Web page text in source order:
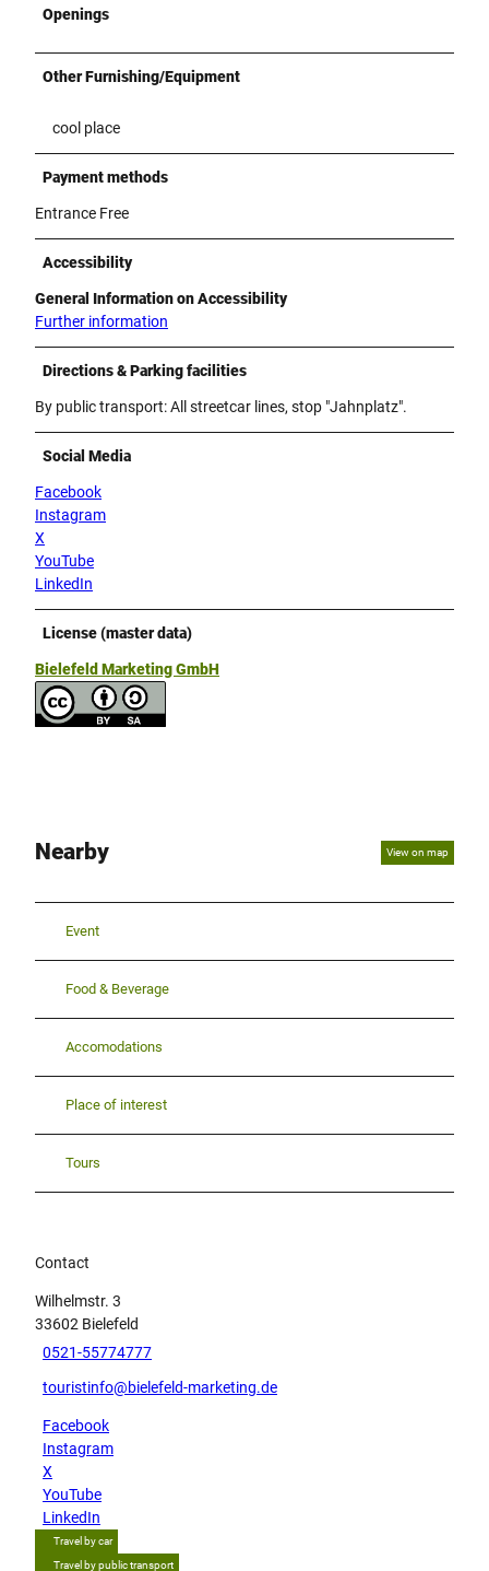
Openings
Other Furnishing/Equipment
cool place
Payment methods
Entrance Free
Accessibility
General Information on Accessibility
Further information
Directions & Parking facilities
By public transport: All streetcar lines, stop "Jahnplatz".
Social Media
Facebook
Instagram
X
YouTube
LinkedIn
License (master data)
Bielefeld Marketing GmbH
Nearby View on map
Event
Food & Beverage
Accomodations
Place of interest
Tours
Contact
Wilhelmstr. 3
33602 Bielefeld
0521-55774777
touristinfo@bielefeld-marketing.de
Facebook
Instagram
X
YouTube
LinkedIn
Travel by car
Travel by public transport